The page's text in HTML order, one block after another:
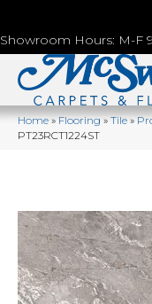
Showroom Hours: M-F
Home»Flooring»Tile»
PT23RCT1224ST